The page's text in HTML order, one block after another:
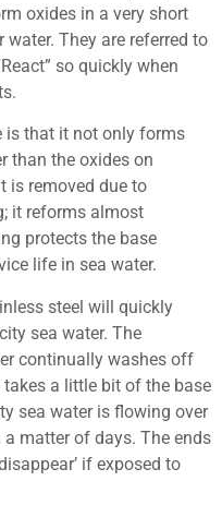
oxides in a very short
They are referred to
so quickly when
is that it not only forms
than the oxides on
is removed due to
it reforms almost
protects the base
life in sea water.
steel will quickly
sea water. The
continually washes off
a little bit of the base
sea water is flowing over
matter of days. The ends
if exposed to